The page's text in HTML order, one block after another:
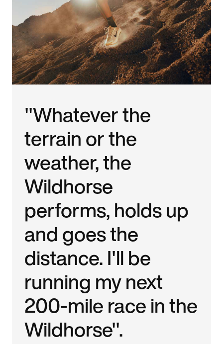
"Whatever the
terrain or the
weather, the
Wildhorse
performs, holds up
and goes the
distance. I'll be
running my next
200-mile race in the
Wildhorse".